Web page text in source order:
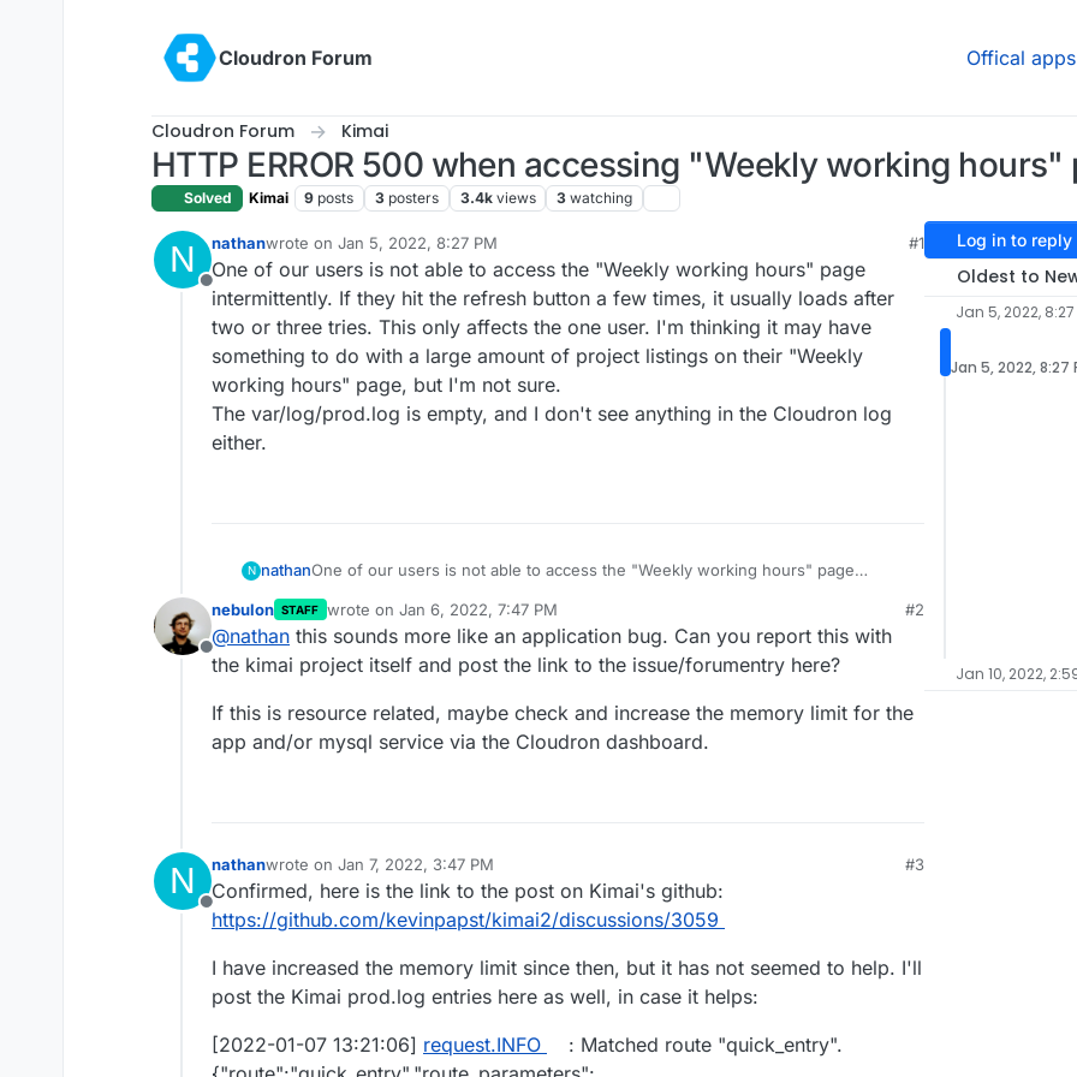
Cloudron Forum
Offical apps
Cloudron Forum Kimai
HTTP ERROR 500 when accessing "Weekly working hours"
Solved Kimai 9 posts 3 posters 3.4k views 3 watching
N
Offline
nathanwrote on Jan 5, 2022, 8:27 PM
last edited by
#1
One of our users is not able to access the "Weekly working hours" page
intermittently. If they hit the refresh button a few times, it usually loads after
two or three tries. This only affects the one user. I'm thinking it may have
something to do with a large amount of project listings on their "Weekly
working hours" page, but I'm not sure.
The var/log/prod.log is empty, and I don't see anything in the Cloudron log
either.
N nathanOne of our users is not able to access the "Weekly working hours" page
or three tries. This only affects the one user. I'm thinking it may have something
to do with a large amount of project listings on their "Weekly working hours"
page, but I'm not sure.
either.
Offline
nebulon STAFF wrote on Jan 6, 2022, 7:47 PM
last edited by
#2
@nathan this sounds more like an application bug. Can you report this with
the kimai project itself and post the link to the issue/forumentry here?
If this is resource related, maybe check and increase the memory limit for the
app and/or mysql service via the Cloudron dashboard.
N
Offline
nathanwrote on Jan 7, 2022, 3:47 PM
last edited by nathanJan 7, 2022, 3:50 PM
#3
Confirmed, here is the link to the post on Kimai's github:
https://github.com/kevinpapst/kimai2/discussions/3059
I have increased the memory limit since then, but it has not seemed to help. I'll
post the Kimai prod.log entries here as well, in case it helps:
[2022-01-07 13:21:06] request.INFO
: Matched route "quick_entry".
Log in to reply
Oldest to
Jan 5, 2022, 8:27
Jan 5, 2022, 8:27
Jan 10, 2022,